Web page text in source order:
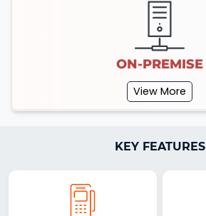
ON-PREMISE
View More
KEY FEATURES